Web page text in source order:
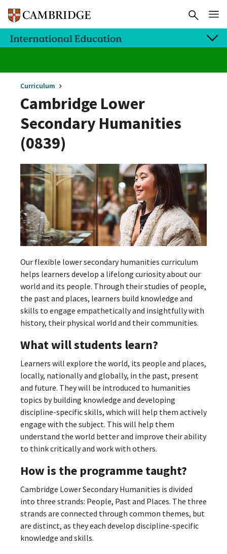
Curriculum
Cambridge Lower
Secondary Humanities
(0839)
Our flexible lower secondary humanities curriculum
helps learners develop a lifelong curiosity about our
world and its people. Through their studies of people,
the past and places, learners build knowledge and
skills to engage empathetically and insightfully with
history, their physical world and their communities.
What will students learn?
Learners will explore the world, its people and places,
locally, nationally and globally, in the past, present
and future. They will be introduced to humanities
topics by building knowledge and developing
discipline-specific skills, which will help them actively
engage with the subject. This will help them
understand the world better and improve their ability
to think critically and work with others.
How is the programme taught?
Cambridge Lower Secondary Humanities is divided
into three strands: People, Past and Places. The three
strands are connected through common themes, but
are distinct, as they each develop discipline-specific
knowledge and skills.